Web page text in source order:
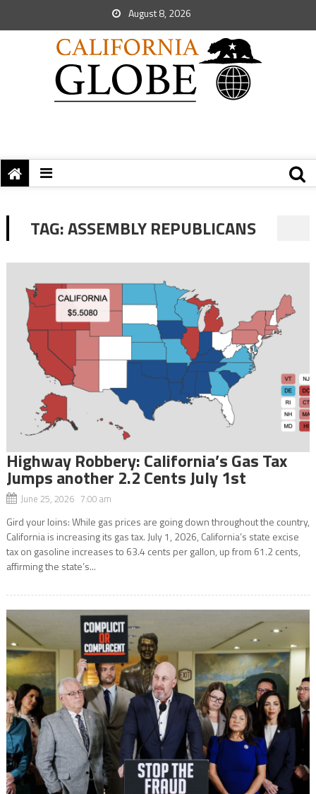
August 8, 2026
TAG:ASSEMBLY REPUBLICANS
Highway Robbery: California’s Gas Tax
Jumps another 2.2 Cents July 1st
June 25, 2026 7:00 am
Gird your loins: While gas prices are going down throughout the country,
California is increasing its gas tax. July 1, 2026, California’s state excise
tax on gasoline increases to 63.4 cents per gallon, up from 61.2 cents,
affirming the state’s...